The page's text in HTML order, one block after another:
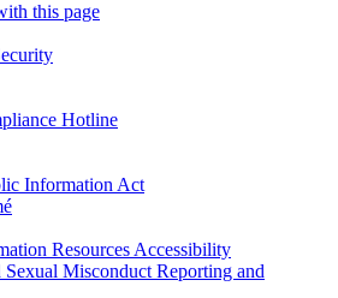
this page
Hotline
Information Act
Resources Accessibility
Misconduct Reporting and